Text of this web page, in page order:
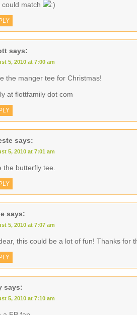
could match
says:
5, 2010 at 7:00 am
the manger tee for Christmas!
at flottfamily dot com
says:
5, 2010 at 7:01 am
the butterfly tee.
says:
5, 2010 at 7:07 am
this could be a lot of fun! Thanks for
says:
5, 2010 at 7:10 am